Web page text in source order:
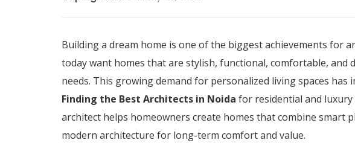
Building a dream home is one of the biggest achievements for
today want homes that are stylish, functional, comfortable, and
needs. This growing demand for personalized living spaces has
Finding the Best Architects in Noida for residential and
architect helps homeowners create homes that combine smart
modern architecture for long-term comfort and value.